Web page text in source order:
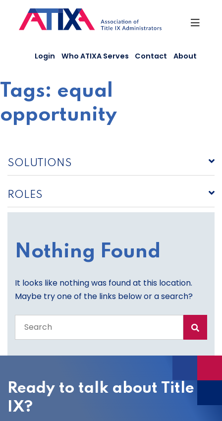
content
Login Who ATIXA Serves Contact About
Tags: equal
opportunity
SOLUTIONS
ROLES
Nothing Found
It looks like nothing was found at this location.
Maybe try one of the links below or a search?
the
site
Ready to talk about Title
IX?